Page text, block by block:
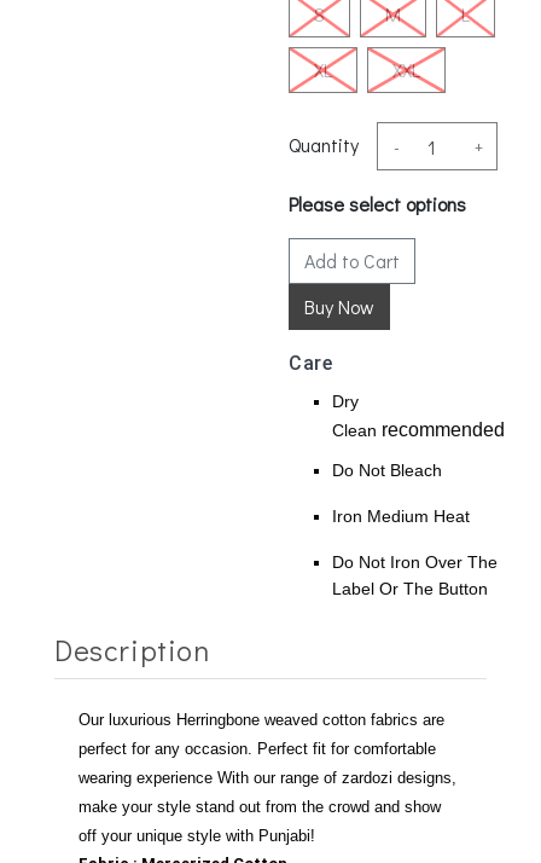
S M L
XL XXL
Quantity - +
Please select options
Add to Cart
Care
Dry
Clean recommended
Do Not Bleach
Iron Medium Heat
Do Not Iron Over The
Label Or The Button
Description
Our luxurious Herringbone weaved cotton fabrics are
perfect for any occasion.
Perfect fit for comfortable
wearing experience With our range of zardozi designs,
make your style stand out from the crowd and show
off your unique style with Punjabi!